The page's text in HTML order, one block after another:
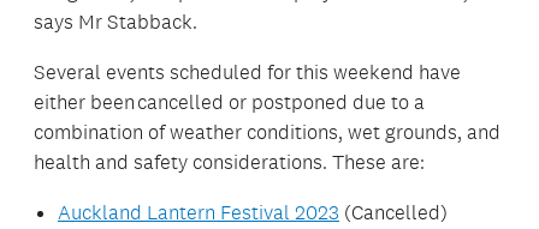
says Mr Stabback.
Several events scheduled for this weekend have
either been cancelled or postponed due to a
combination of weather conditions, wet grounds, and
health and safety considerations. These are:
Auckland Lantern Festival 2023 (Cancelled)